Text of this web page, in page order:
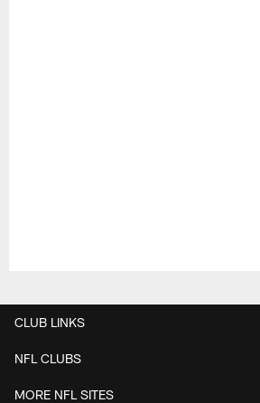
CLUB LINKS
NFL CLUBS
MORE NFL SITES